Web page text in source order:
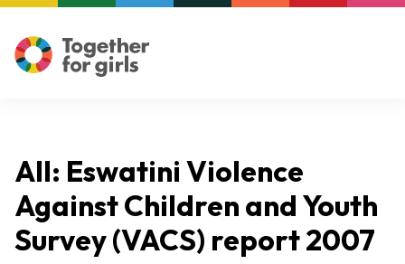
All: Eswatini Violence
Against Children and Youth
Survey (VACS) report 2007